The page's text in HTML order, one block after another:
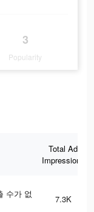
3
Popularity
Total Ad
Impressions
수가 없
7.3K